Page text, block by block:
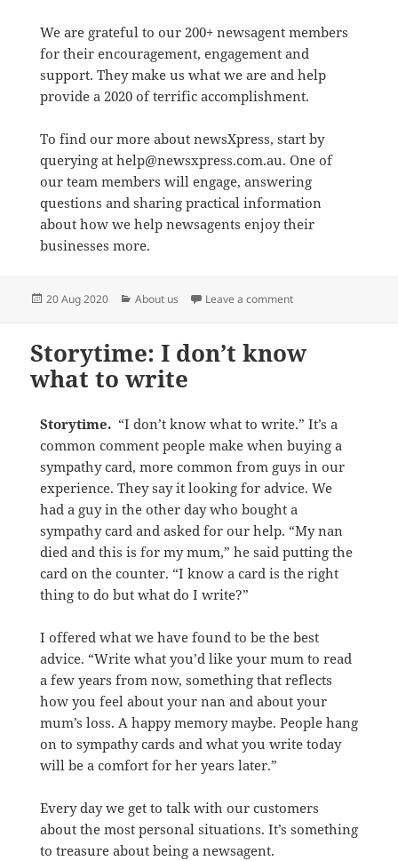
We are grateful to our 200+ newsagent members
for their encouragement, engagement and
support. They make us what we are and help
provide a 2020 of terrific accomplishment.
To find our more about newsXpress, start by
querying at help@newsxpress.com.au. One of
our team members will engage, answering
questions and sharing practical information
about how we help newsagents enjoy their
businesses more.
Posted
20 Aug 2020 Categories
About us Leave a commenton newsXpress
Storytime: I don’t know
what to write
Storytime.“I don’t know what to write.” It’s a
common comment people make when buying a
sympathy card, more common from guys in our
experience. They say it looking for advice. We
had a guy in the other day who bought a
sympathy card and asked for our help. “My nan
died and this is for my mum,” he said putting the
card on the counter. “I know a card is the right
thing to do but what do I write?”
I offered what we have found to be the best
advice. “Write what you’d like your mum to read
a few years from now, something that reflects
how you feel about your nan and about your
mum’s loss. A happy memory maybe. People hang
on to sympathy cards and what you write today
will be a comfort for her years later.”
Every day we get to talk with our customers
about the most personal situations. It’s something
to treasure about being a newsagent.